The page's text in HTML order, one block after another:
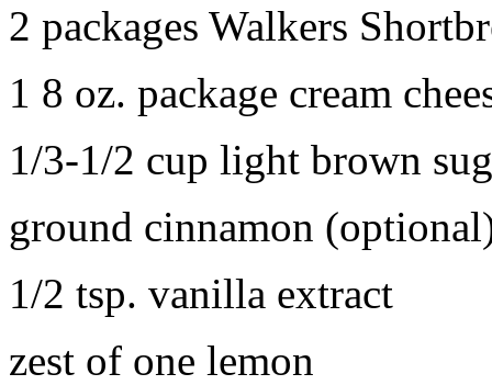
2 packages Walkers
1 8 oz. package cream
1/3-1/2 cup light brown
ground cinnamon
1/2 tsp. vanilla extract
zest of one lemon